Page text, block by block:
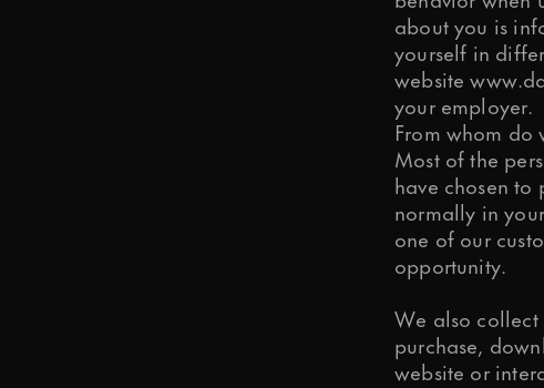
You may change your
about you is
yourself in
website
your employer.
From whom do
Most of the
have chosen
normally in
one of our
opportunity.
We also collect
purchase,
website or